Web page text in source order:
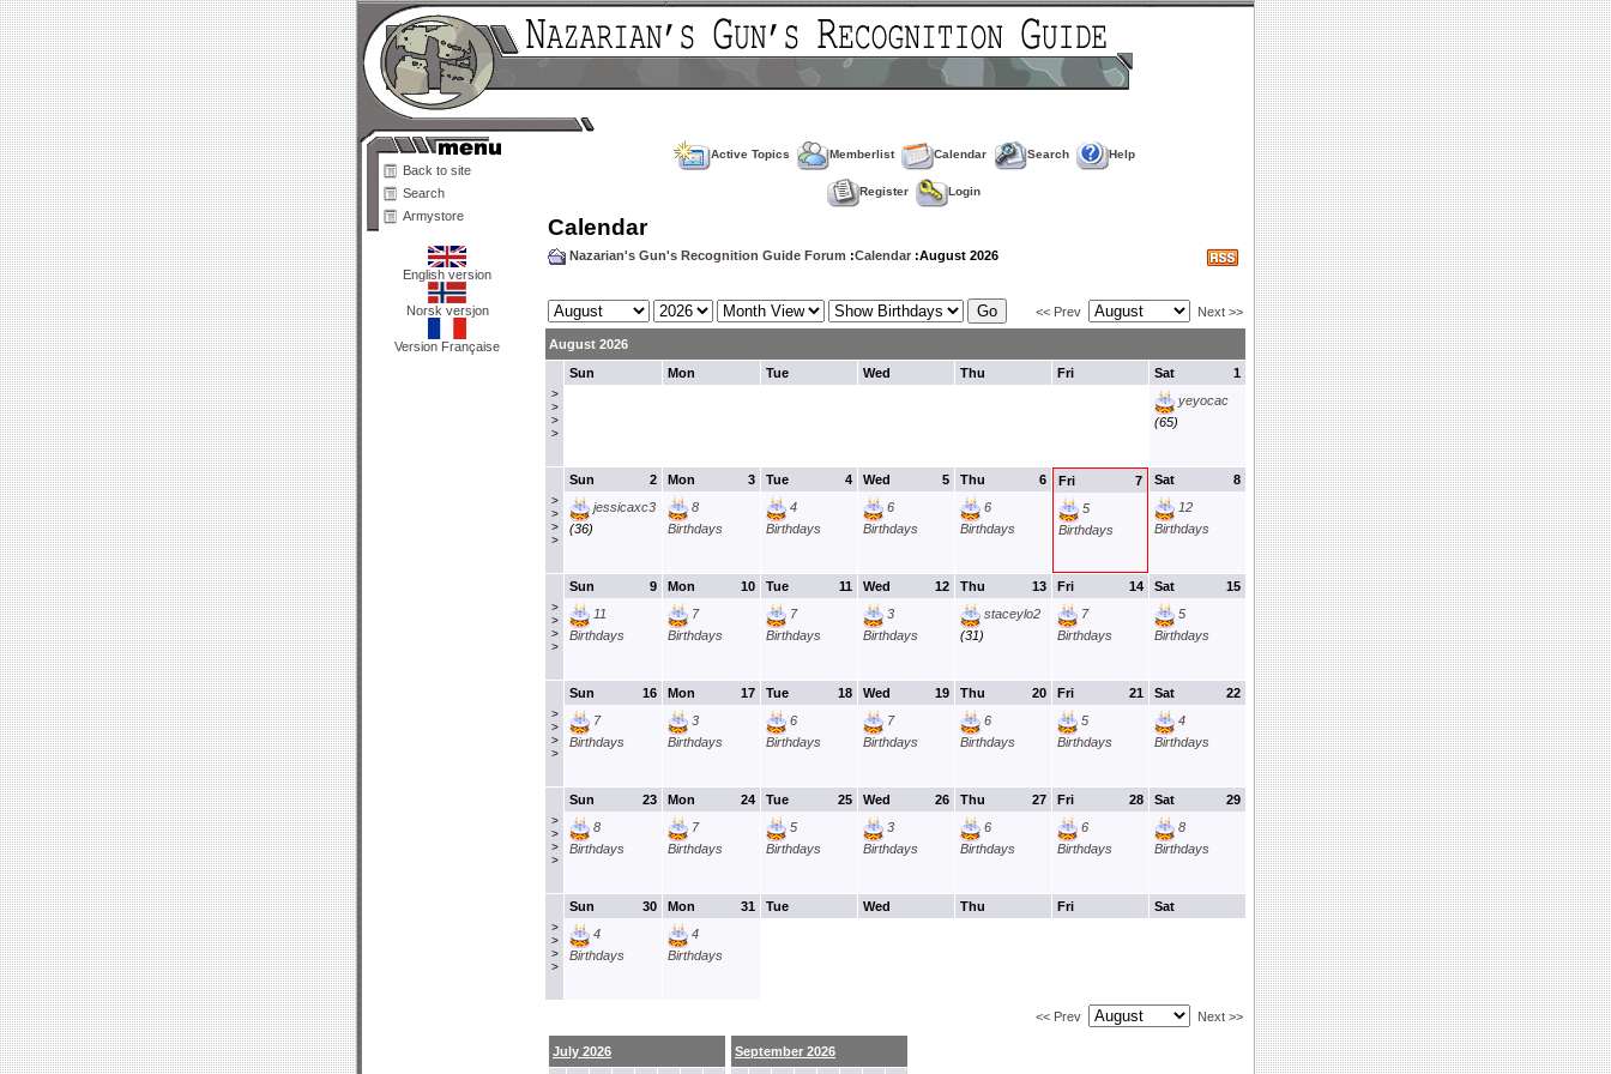
Back to site
Search
Armystore
English version
Norsk versjon
Version Française
Active Topics Memberlist Calendar Search Help
Register Login
Calendar
Nazarian's Gun's Recognition Guide Forum :Calendar :August 2026
<< Prev Next >>
August 2026
>
>
>
>
Sun Mon Tue Wed Thu Fri 1
Sat
yeyocac
(65)
>
>
>
>
2
Sun
jessicaxc3
(36)
3
Mon
8
Birthdays
4
Tue
4
Birthdays
5
Wed
6
Birthdays
6
Thu
6
Birthdays
7
Fri
5
Birthdays
8
Sat
12
Birthdays
>
>
>
>
9
Sun
11
Birthdays
10
Mon
7
Birthdays
11
Tue
7
Birthdays
12
Wed
3
Birthdays
13
Thu
staceylo2
(31)
14
Fri
7
Birthdays
15
Sat
5
Birthdays
>
>
>
>
16
Sun
7
Birthdays
17
Mon
3
Birthdays
18
Tue
6
Birthdays
19
Wed
7
Birthdays
20
Thu
6
Birthdays
21
Fri
5
Birthdays
22
Sat
4
Birthdays
>
>
>
>
23
Sun
8
Birthdays
24
Mon
7
Birthdays
25
Tue
5
Birthdays
26
Wed
3
Birthdays
27
Thu
6
Birthdays
28
Fri
6
Birthdays
29
Sat
8
Birthdays
>
>
>
>
30
Sun
4
Birthdays
31
Mon
4
Birthdays
Tue Wed Thu Fri Sat
<< Prev Next >>
July 2026
September 2026